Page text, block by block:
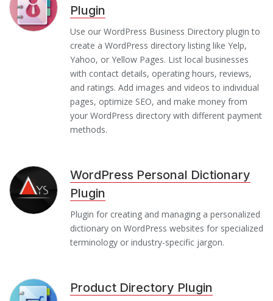
Plugin
Use our WordPress Business Directory plugin to
create a WordPress directory listing like Yelp,
Yahoo, or Yellow Pages. List local businesses
with contact details, operating hours, reviews,
and ratings. Add images and videos to individual
pages, optimize SEO, and make money from
your WordPress directory with different payment
methods.
WordPress Personal Dictionary
Plugin
Plugin for creating and managing a personalized
dictionary on WordPress websites for specialized
terminology or industry-specific jargon.
Product Directory Plugin